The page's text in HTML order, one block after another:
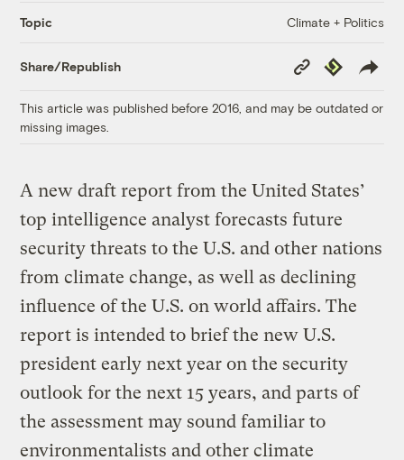
Topic Climate + Politics
Share/Republish
Copy
Link
Republish
This article was published before 2016, and may be outdated or
missing images.
A new draft report from the United States’
top intelligence analyst forecasts future
security threats to the U.S. and other nations
from climate change, as well as declining
influence of the U.S. on world affairs. The
report is intended to brief the new U.S.
president early next year on the security
outlook for the next 15 years, and parts of
the assessment may sound familiar to
environmentalists and other climate